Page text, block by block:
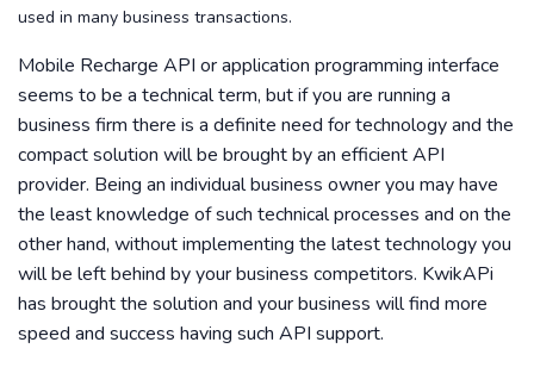
used in many business transactions.
Mobile Recharge API or application programming interface
seems to be a technical term, but if you are running a
business firm there is a definite need for technology and the
compact solution will be brought by an efficient API
provider. Being an individual business owner you may have
the least knowledge of such technical processes and on the
other hand, without implementing the latest technology you
will be left behind by your business competitors. KwikAPi
has brought the solution and your business will find more
speed and success having such API support.